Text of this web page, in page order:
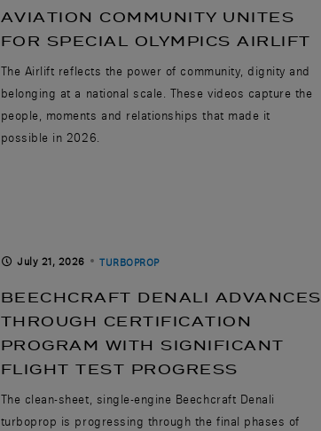
AVIATION COMMUNITY UNITES
FOR SPECIAL OLYMPICS AIRLIFT
The Airlift reflects the power of community, dignity and
belonging at a national scale. These videos capture the
people, moments and relationships that made it
possible in 2026.
July 21, 2026 TURBOPROP
BEECHCRAFT DENALI ADVANCES
THROUGH CERTIFICATION
PROGRAM WITH SIGNIFICANT
FLIGHT TEST PROGRESS
The clean-sheet, single-engine Beechcraft Denali
turboprop is progressing through the final phases of